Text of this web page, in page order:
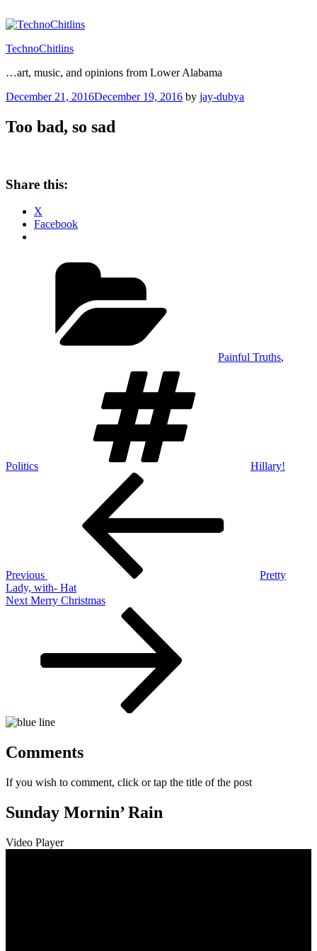
to
TechnoChitlins
…art, music, and opinions from Lower Alabama
Posted
December 21, 2016December 19, 2016 by jay-dubya
Too bad, so sad
Share this:
X
Facebook
Painful Truths,
Politics Hillary!
Previous
Pretty
Lady, with- Hat
Next
Next Merry Christmas
Comments
If you wish to comment, click or tap the title of the post
Sunday Mornin’ Rain
Video Player